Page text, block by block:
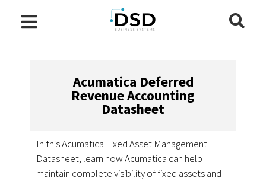
Acumatica Deferred
Revenue Accounting
Datasheet
In this Acumatica Fixed Asset Management
Datasheet, learn how Acumatica can help
maintain complete visibility of fixed assets and